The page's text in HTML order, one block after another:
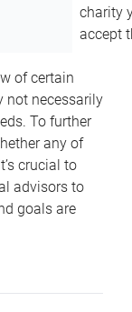
charity
accept
of certain
not necessarily
To further
any of
crucial to
advisors to
goals are